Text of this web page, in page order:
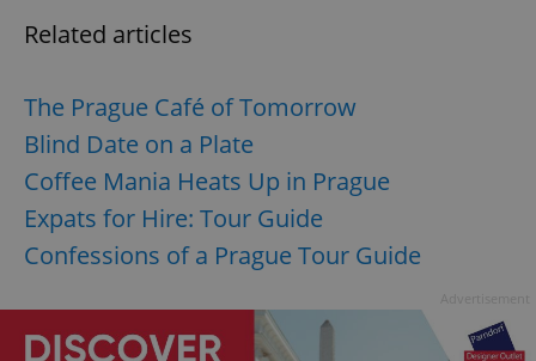
Related articles
The Prague Café of Tomorrow
Blind Date on a Plate
Coffee Mania Heats Up in Prague
Expats for Hire: Tour Guide
Confessions of a Prague Tour Guide